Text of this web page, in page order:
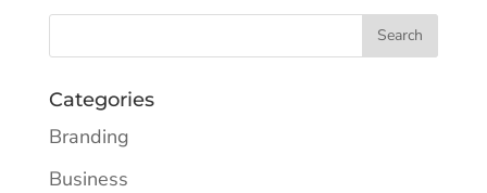
Categories
Branding
Business